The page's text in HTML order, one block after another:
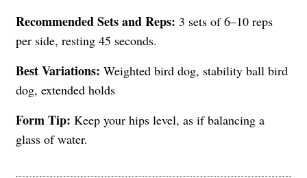
Recommended Sets and Reps: 3 sets of 6–10 reps
per side, resting 45 seconds.
Best Variations: Weighted bird dog, stability ball bird
dog, extended holds
Form Tip: Keep your hips level, as if balancing a
glass of water.